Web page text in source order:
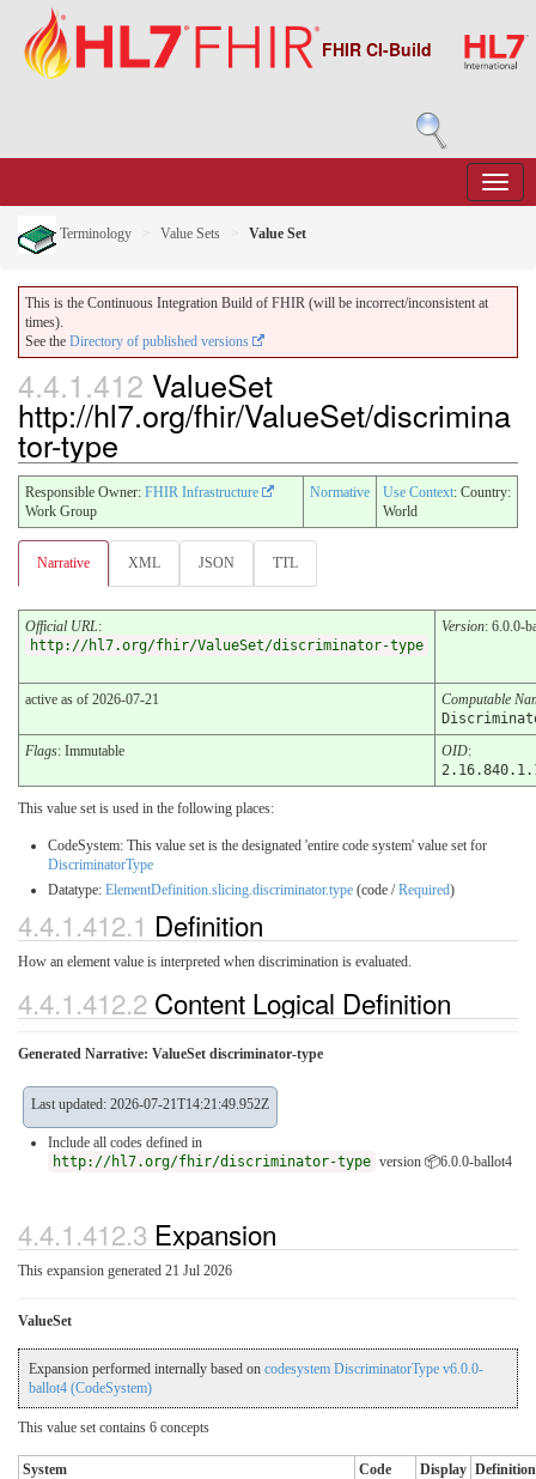
FHIR CI-Build
Terminology Value Sets Value Set
This is the Continuous Integration Build of FHIR (will be incorrect/inconsistent at
times).
See the Directory of published versions
4.4.1.412 ValueSet
http://hl7.org/fhir/ValueSet/discrimina
tor-type
Responsible Owner: FHIR Infrastructure
Work Group
Normative Use Context: Country:
World
Narrative XML JSON TTL
Official URL:
http://hl7.org/fhir/ValueSet/discriminator-type
Version: 6.0.0-
active as of 2026-07-21
Computable
Flags: Immutable OID:
This value set is used in the following places:
CodeSystem: This value set is the designated 'entire code system' value set for
DiscriminatorType
Datatype: ElementDefinition.slicing.discriminator.type (code /Required)
4.4.1.412.1 Definition
How an element value is interpreted when discrimination is evaluated.
4.4.1.412.2 Content Logical Definition
Generated Narrative: ValueSet discriminator-type
Last updated: 2026-07-21T14:21:49.952Z
Include all codes defined in
http://hl7.org/fhir/discriminator-type version 📦6.0.0-ballot4
4.4.1.412.3 Expansion
This expansion generated 21 Jul 2026
ValueSet
Expansion performed internally based on codesystem DiscriminatorType v6.0.0-
ballot4 (CodeSystem)
This value set contains 6 concepts
System Code Display Definition